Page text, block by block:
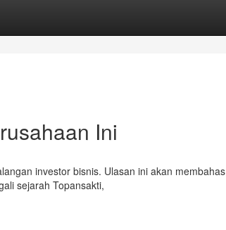
Ini
investor bisnis. Ulasan ini akan membahas
sejarah Topansakti,